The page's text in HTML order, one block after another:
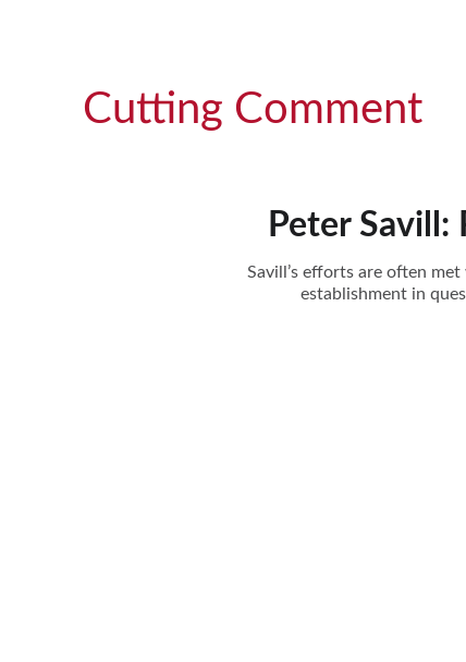
Cutting Comment
Peter Savill:
Savill’s efforts are often
establishment in